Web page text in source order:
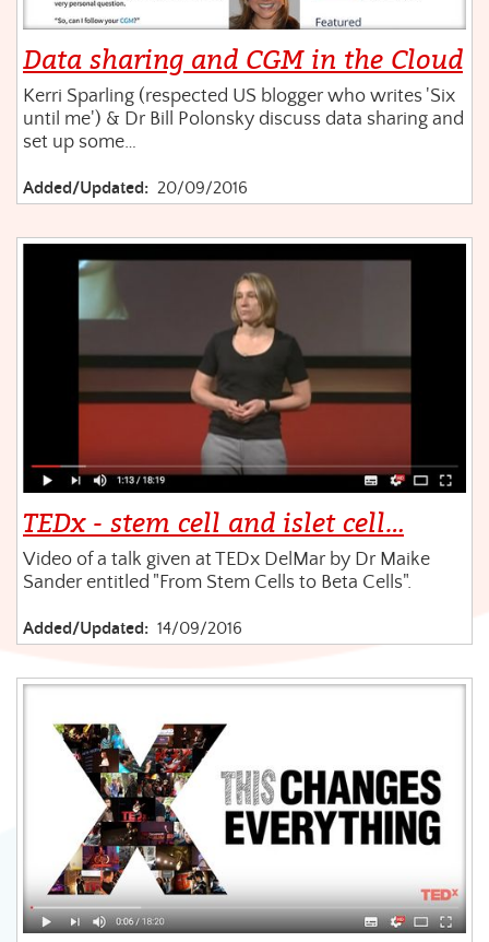
Data sharing and CGM in the Cloud
Kerri Sparling (respected US blogger who writes 'Six
until me') & Dr Bill Polonsky discuss data sharing and
set up some…
Added/Updated: 20/09/2016
TEDx - stem cell and islet cell…
Video of a talk given at TEDx DelMar by Dr Maike
Sander entitled "From Stem Cells to Beta Cells".
Added/Updated: 14/09/2016